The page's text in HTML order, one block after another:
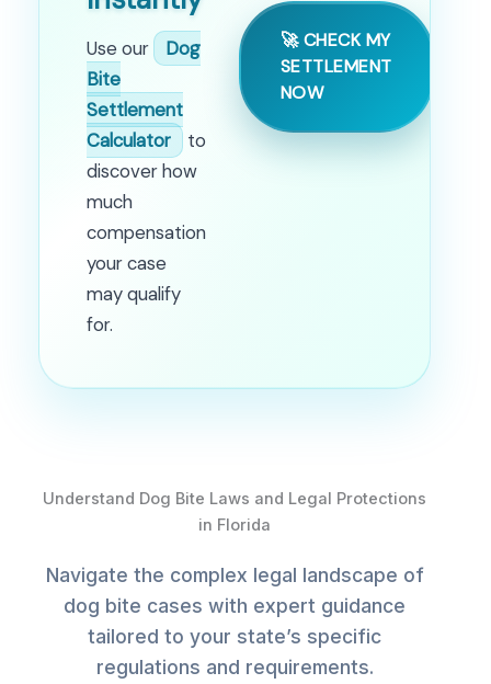
Use our
Dog
Bite
Settlement
Calculator
to
discover how
much
compensation
your case
may qualify
for.
🚀 CHECK MY
SETTLEMENT
NOW
Understand Dog Bite Laws and Legal Protections
in Florida
Navigate the complex legal landscape of
dog bite cases with expert guidance
tailored to your state’s specific
regulations and requirements.